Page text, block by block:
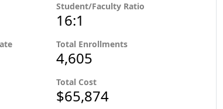
Student/Faculty Ratio
16:1
Total Enrollments
4,605
Total Cost
$65,874